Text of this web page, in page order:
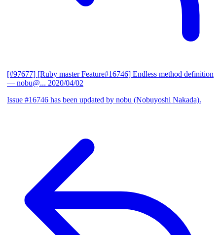
[#97677] [Ruby master Feature#16746] Endless method definition
— nobu@... 2020/04/02
Issue #16746 has been updated by nobu (Nobuyoshi Nakada).